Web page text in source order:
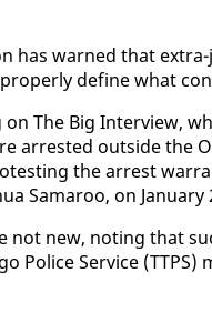
has warned that
de­fine what
The Big In­ter­view,
ar­rest­ed out­side the
the ar­rest
Sama­roo, on Jan­u­ary
new, not­ing that
Po­lice Ser­vice